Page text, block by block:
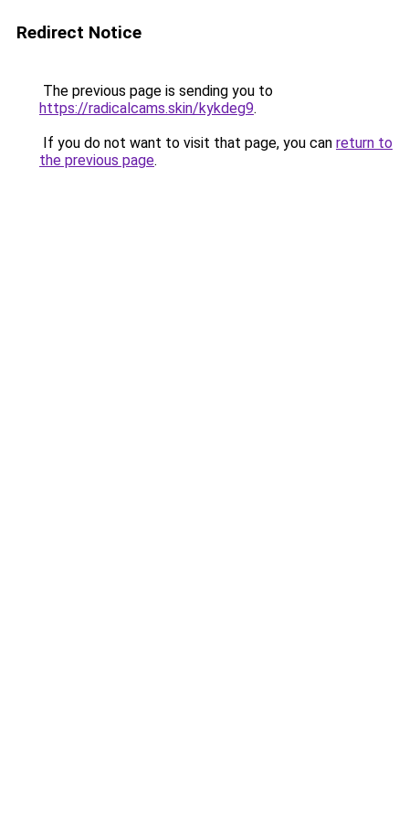
Redirect Notice
The previous page is sending you to
https://radicalcams.skin/kykdeg9.
If you do not want to visit that page, you can return to
the previous page.